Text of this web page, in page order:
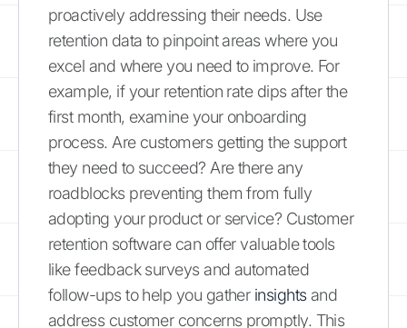
proactively addressing their needs. Use
retention data to pinpoint areas where you
excel and where you need to improve. For
example, if your retention rate dips after the
first month, examine your onboarding
process. Are customers getting the support
they need to succeed? Are there any
roadblocks preventing them from fully
adopting your product or service? Customer
retention software can offer valuable tools
like feedback surveys and automated
follow-ups to help you gather insightsand
address customer concerns promptly. This